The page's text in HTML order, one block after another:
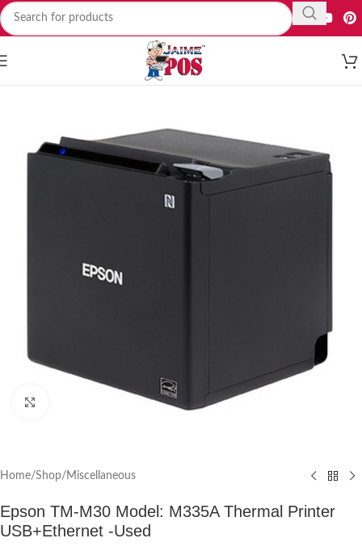
Home/Shop/ Miscellaneous
Epson TM-M30 Model: M335A Thermal Printer
USB+Ethernet -Used